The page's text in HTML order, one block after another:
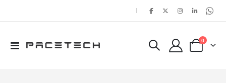
|
Toggle
Cart
0items